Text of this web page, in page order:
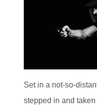
Set in a not-so-
stepped in and